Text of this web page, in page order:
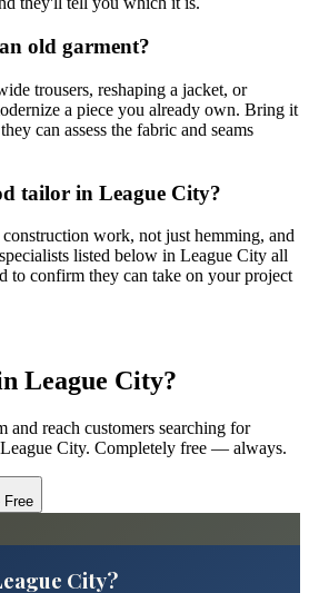
old garment?
trousers, reshaping a jacket, or
a piece you already own. Bring it
can assess the fabric and seams
tailor in League City?
work, not just hemming, and
listed below in League City all
to confirm they can take on your project
League City?
and reach customers searching for
League City. Completely free — always.
City?